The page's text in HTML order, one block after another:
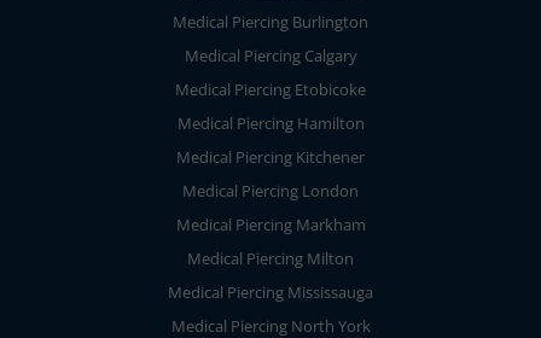
Medical Piercing Burlington
Medical Piercing Calgary
Medical Piercing Etobicoke
Medical Piercing Hamilton
Medical Piercing Kitchener
Medical Piercing London
Medical Piercing Markham
Medical Piercing Milton
Medical Piercing Mississauga
Medical Piercing North York